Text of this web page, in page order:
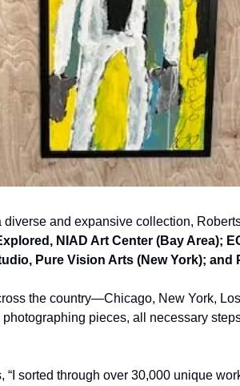
NIAD Art Center (Bay Area);
Pure Vision Arts (New York); and
the country—Chicago, New York,
pieces, all necessary
sorted through over 30,000 unique